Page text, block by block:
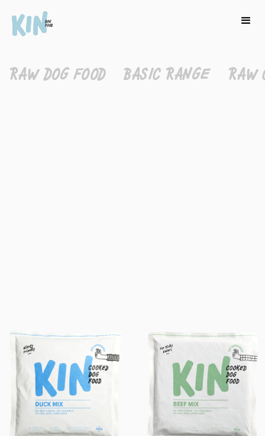
RAW DOG FOOD BASIC RANGE RAW